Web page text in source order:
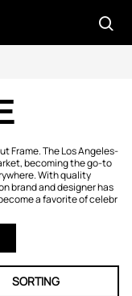
Frame. The Los Angeles-
becoming the go-to
With quality
brand and designer has
a favorite of celebr
SORTING